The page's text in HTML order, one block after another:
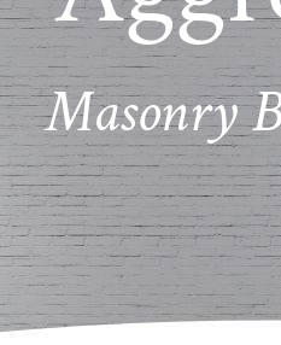
Masonry